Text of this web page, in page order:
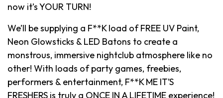
now it’s YOUR TURN!
We’ll be supplying a F**K load of FREE UV Paint,
Neon Glowsticks & LED Batons to create a
monstrous, immersive nightclub atmosphere like no
other! With loads of party games, freebies,
performers & entertainment, F**K ME IT’S
FRESHERS is truly a ONCE IN A LIFETIME experience!